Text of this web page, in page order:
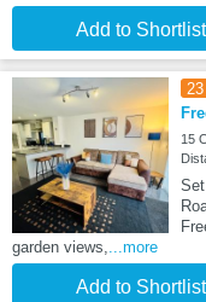
Add to Shortlist
23
15
garden views,
...more
Add to Shortlist